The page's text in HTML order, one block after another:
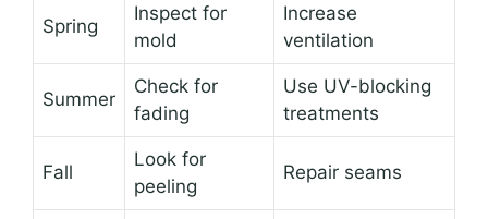
Spring
Inspect for
mold
Increase
ventilation
Summer
Check for
fading
Use UV-blocking
treatments
Fall
Look for
peeling
Repair seams